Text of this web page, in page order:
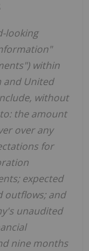
looking
within
and United
without
the amount
over any
for
expected
outflows; and
unaudited
nine months